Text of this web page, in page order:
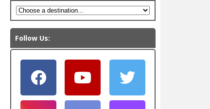
Follow Us: